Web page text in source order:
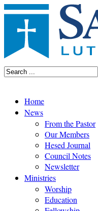
Home
News
From the Pastor
Our Members
Hesed Journal
Council Notes
Newsletter
Ministries
Worship
Education